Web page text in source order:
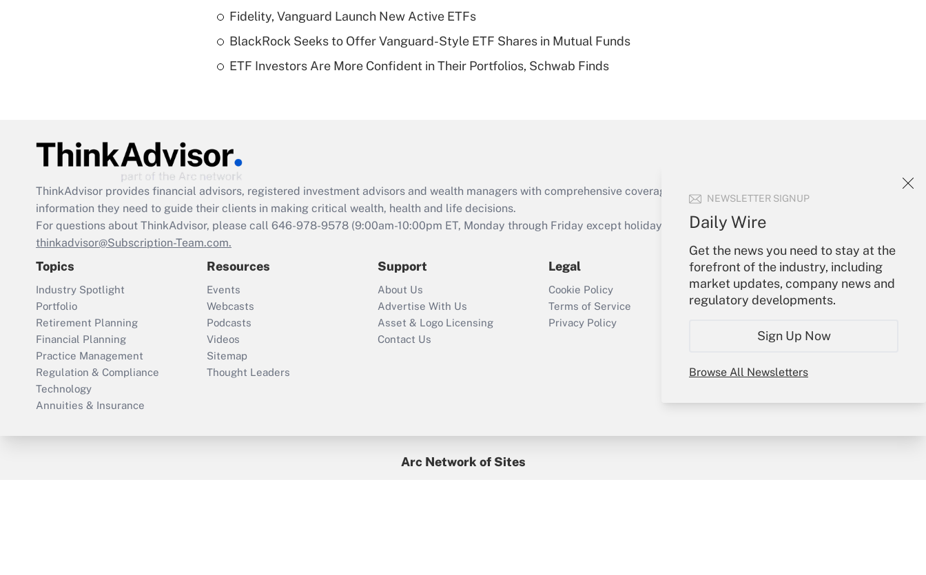
NEWSLETTER SIGNUP
Daily Wire
Get the news you need to stay at the
forefront of the industry, including
market updates, company news and
regulatory developments.
Sign Up Now
Browse All Newsletters
Are remote workers
Act employee
retention tax credit
that was available
Recently Updated Q&As
Who must file a
return?
Get Answer
Fidelity, Vanguard Launch New Active ETFs
BlackRock Seeks to Offer Vanguard-Style ETF Shares in Mutual Funds
ETF Investors Are More Confident in Their Portfolios, Schwab Finds
ThinkAdvisor provides financial advisors, registered investment advisors and wealth managers with comprehensive coverage of the products, services and
information they need to guide their clients in making critical wealth, health and life decisions.
For questions about ThinkAdvisor, please call 646-978-9578 (9:00am-10:00pm ET, Monday through Friday except holidays), or send an email to
thinkadvisor@Subscription-Team.com.
Topics
Industry Spotlight
Portfolio
Retirement Planning
Financial Planning
Practice Management
Regulation & Compliance
Technology
Annuities & Insurance
Resources
Events
Webcasts
Podcasts
Videos
Sitemap
Thought Leaders
Support
About Us
Advertise With Us
Asset & Logo Licensing
Contact Us
Legal
Cookie Policy
Terms of Service
Privacy Policy
Your Account
Sign In
Create Account
My Newsletters
Arc Network of Sites